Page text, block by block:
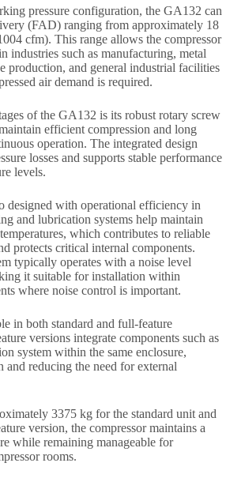
pressure configuration, the GA132 can
(FAD) ranging from approximately 18
cfm). This range allows the compressor
industries such as manufacturing, metal
production, and general industrial facilities
air demand is required.
of the GA132 is its robust rotary screw
efficient compression and long
operation. The integrated design
losses and supports stable performance
levels.
designed with operational efficiency in
and lubrication systems help maintain
which contributes to reliable
protects critical internal components.
typically operates with a noise level
it suitable for installation within
where noise control is important.
in both standard and full-feature
versions integrate components such as
system within the same enclosure,
reducing the need for external
3375 kg for the standard unit and
version, the compressor maintains a
while remaining manageable for
rooms.